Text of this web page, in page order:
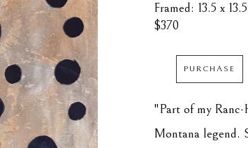
Framed: 13.5 x
$370
PURCHASE
"Part of my
Montana legend.